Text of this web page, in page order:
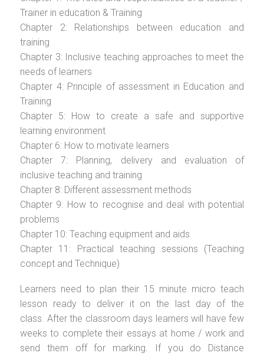
Trainer in education & Training
Chapter 2: Relationships between education and
training
Chapter 3: Inclusive teaching approaches to meet the
needs of learners
Chapter 4: Principle of assessment in Education and
Training
Chapter 5: How to create a safe and supportive
learning environment
Chapter 6: How to motivate learners
Chapter 7: Planning, delivery and evaluation of
inclusive teaching and training
Chapter 8: Different assessment methods
Chapter 9: How to recognise and deal with potential
problems
Chapter 10: Teaching equipment and aids
Chapter 11: Practical teaching sessions (Teaching
concept and Technique)
Learners need to plan their 15 minute micro teach
lesson ready to deliver it on the last day of the
class. After the classroom days learners will have few
weeks to complete their essays at home / work and
send them off for marking. If you do Distance